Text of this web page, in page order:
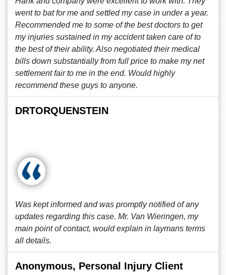
went to bat for me and settled my case in under a year.
Recommended me to some of the best doctors to get
my injuries sustained in my accident taken care of to
the best of their ability. Also negotiated their medical
bills down substantially from full price to make my net
settlement fair to me in the end. Would highly
recommend these guys to anyone.
DRTORQUENSTEIN
Was kept informed and was promptly notified of any
updates regarding this case. Mr. Van Wieringen, my
main point of contact, would explain in laymans terms
all details.
Anonymous, Personal Injury Client